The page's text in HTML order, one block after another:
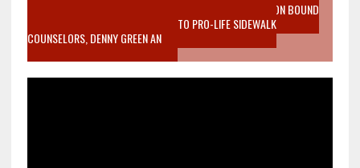
VIDEO SANCTITY OF LIFE EPIDEMIC RICHMOND ABORTION BOUND
MOTHER WHO STOPPED TO LISTEN TO PRO-LIFE SIDEWALK
COUNSELORS, DENNY GREEN AN